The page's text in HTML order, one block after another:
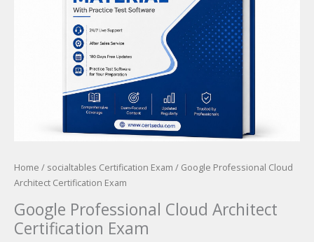
Home / socialtables Certification Exam / Google Professional Cloud
Architect Certification Exam
Google Professional Cloud Architect
Certification Exam